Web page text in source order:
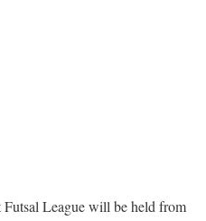
League will be held from